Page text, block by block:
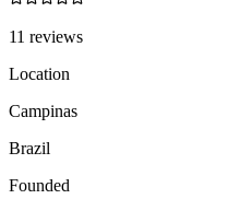
11 reviews
Location
Campinas
Brazil
Founded